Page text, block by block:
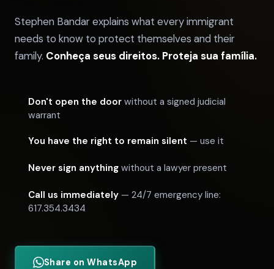
Stephen Bandar explains what every immigrant
needs to know to protect themselves and their
family. Conheça seus direitos. Proteja sua família.
Don't open the door without a signed judicial
warrant
You have the right to remain silent — use it
Never sign anything without a lawyer present
Call us immediately — 24/7 emergency line:
617.354.3434
Share on WhatsApp